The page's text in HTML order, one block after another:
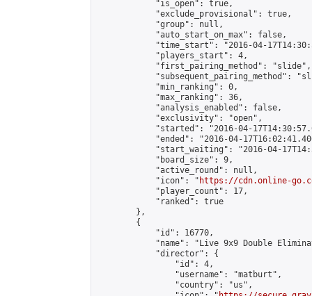
            "is_open": true,
            "exclude_provisional": true,
            "group": null,
            "auto_start_on_max": false,
"time_start": "2016-04-
            "players_start": 4,
            "first_pairing_method": "slide",
"subsequent_pairing_method":
            "min_ranking": 0,
            "max_ranking": 36,
            "analysis_enabled": false,
            "exclusivity": "open",
"started": "2016-04-
"ended": "2016-04-
"start_waiting": "2016-04-
            "board_size": 9,
            "active_round": null,
            "icon": "
https://cdn.online-
            "player_count": 17,
            "ranked": true
        },
        {
            "id": 16770,
"name": "Live 9x9 Double
            "director": {
                "id": 4,
                "username": "matburt",
                "country": "us",